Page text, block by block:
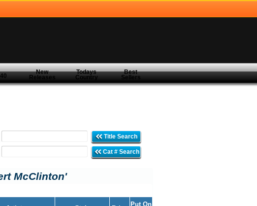
New
Releases
Todays
Country
Best
Sellers
Title Search
Cat # Search
McClinton'
Put On